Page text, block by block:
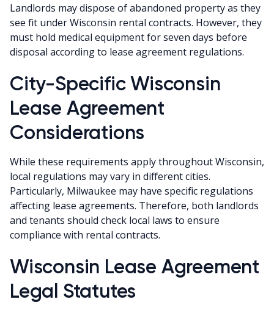
Landlords may dispose of abandoned property as they
see fit under Wisconsin rental contracts. However, they
must hold medical equipment for seven days before
disposal according to lease agreement regulations.
City-Specific Wisconsin
Lease Agreement
Considerations
While these requirements apply throughout Wisconsin,
local regulations may vary in different cities.
Particularly, Milwaukee may have specific regulations
affecting lease agreements. Therefore, both landlords
and tenants should check local laws to ensure
compliance with rental contracts.
Wisconsin Lease Agreement
Legal Statutes